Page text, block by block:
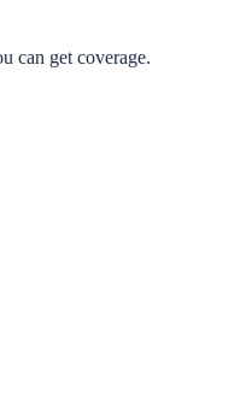
can get coverage.